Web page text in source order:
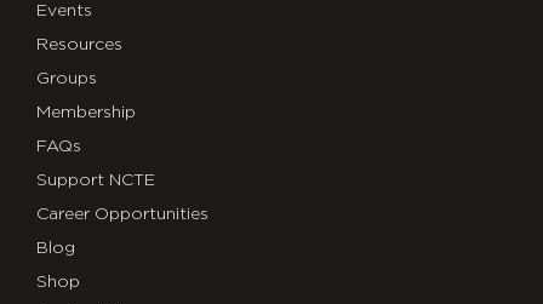
Events
Resources
Groups
Membership
FAQs
Support NCTE
Career Opportunities
Blog
Shop